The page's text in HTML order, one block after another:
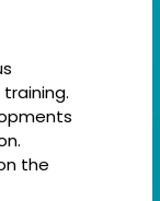
the